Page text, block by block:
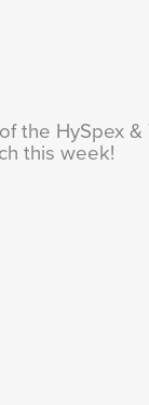
the HySpex &
this week!